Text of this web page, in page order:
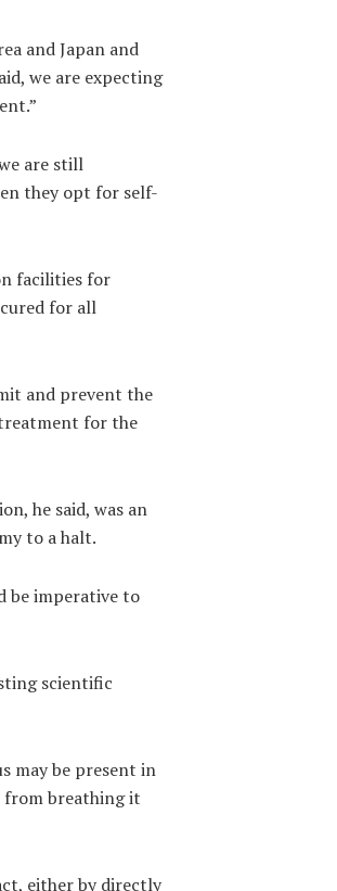
and Japan and
we are expecting
are still
they opt for self-
facilities for
for all
and prevent the
for the
he said, was an
to a halt.
be imperative to
scientific
may be present in
from breathing it
either by directly